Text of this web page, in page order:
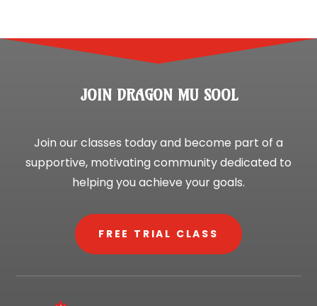
JOIN DRAGON MU SOOL
Join our classes today and become part of a
supportive, motivating community dedicated to
helping you achieve your goals.
FREE TRIAL CLASS